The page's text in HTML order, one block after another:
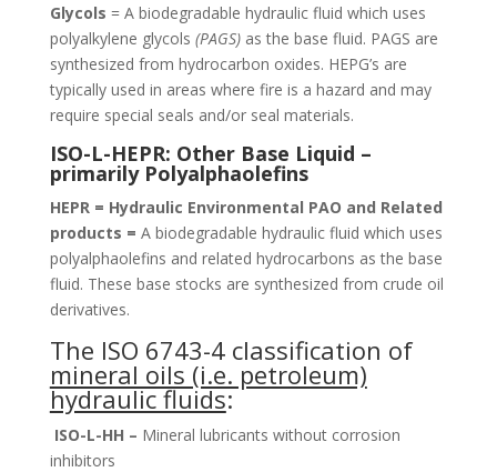
Glycols = A biodegradable hydraulic fluid which uses
polyalkylene glycols (PAGS) as the base fluid. PAGS are
synthesized from hydrocarbon oxides. HEPG’s are
typically used in areas where fire is a hazard and may
require special seals and/or seal materials.
ISO-L-HEPR: Other Base Liquid –
primarily Polyalphaolefins
HEPR = Hydraulic Environmental PAO and Related
products = A biodegradable hydraulic fluid which uses
polyalphaolefins and related hydrocarbons as the base
fluid. These base stocks are synthesized from crude oil
derivatives.
The ISO 6743-4 classification of
mineral oils (i.e. petroleum)
hydraulic fluids:
ISO-L-HH – Mineral lubricants without corrosion
inhibitors